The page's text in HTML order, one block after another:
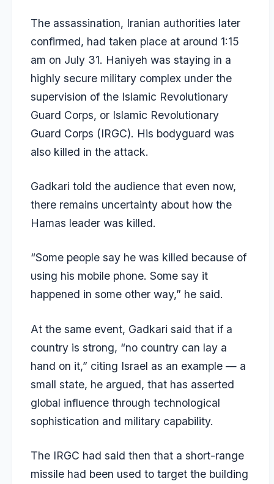
The assassination, Iranian authorities later
confirmed, had taken place at around 1:15
am on July 31. Haniyeh was staying in a
highly secure military complex under the
supervision of the Islamic Revolutionary
Guard Corps, or Islamic Revolutionary
Guard Corps (IRGC). His bodyguard was
also killed in the attack.
Gadkari told the audience that even now,
there remains uncertainty about how the
Hamas leader was killed.
“Some people say he was killed because of
using his mobile phone. Some say it
happened in some other way,” he said.
At the same event, Gadkari said that if a
country is strong, “no country can lay a
hand on it,” citing Israel as an example — a
small state, he argued, that has asserted
global influence through technological
sophistication and military capability.
The IRGC had said then that a short-range
missile had been used to target the building